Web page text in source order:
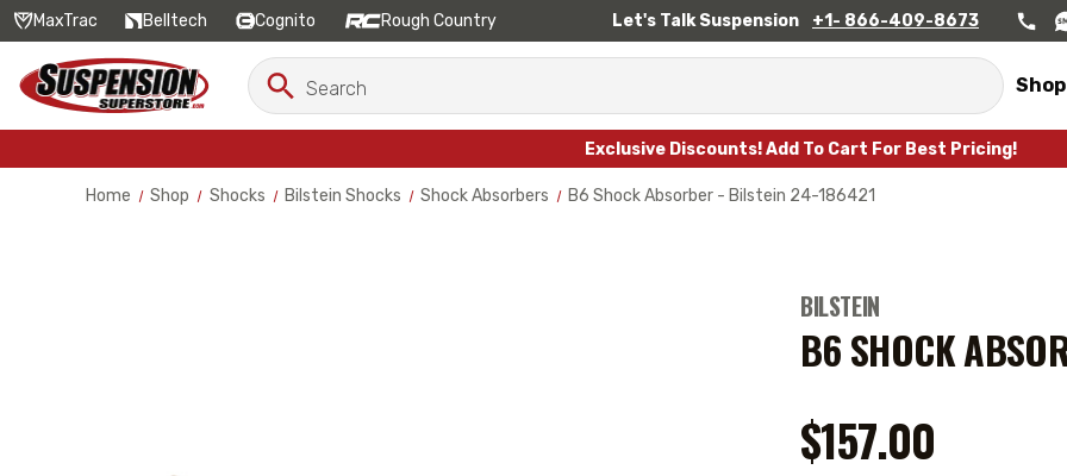
MaxTrac Belltech Cognito Rough Country Let's Talk Suspension +1- 866-409-8673
Search
Keyword:
Search
Exclusive Discounts! Add To Cart For Best Pricing!
Home Shop Shocks Bilstein Shocks Shock Absorbers B6 Shock Absorber - Bilstein 24-186421
BILSTEIN
B6 SHOCK
$157.00